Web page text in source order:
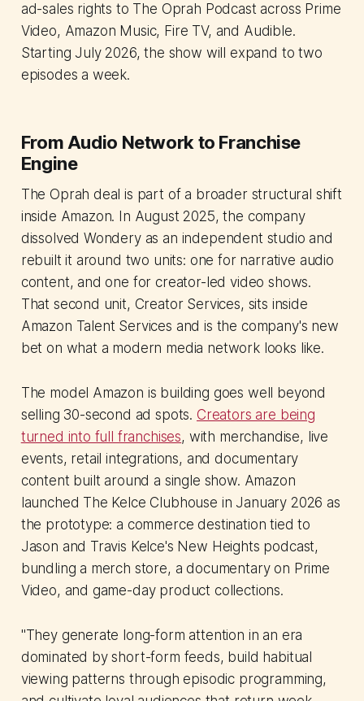
ad-sales rights to The Oprah Podcast across Prime
Video, Amazon Music, Fire TV, and Audible.
Starting July 2026, the show will expand to two
episodes a week.
From Audio Network to Franchise
Engine
The Oprah deal is part of a broader structural shift
inside Amazon. In August 2025, the company
dissolved Wondery as an independent studio and
rebuilt it around two units: one for narrative audio
content, and one for creator-led video shows.
That second unit, Creator Services, sits inside
Amazon Talent Services and is the company's new
bet on what a modern media network looks like.
The model Amazon is building goes well beyond
selling 30-second ad spots. Creators are being
turned into full franchises, with merchandise, live
events, retail integrations, and documentary
content built around a single show. Amazon
launched The Kelce Clubhouse in January 2026 as
the prototype: a commerce destination tied to
Jason and Travis Kelce's New Heights podcast,
bundling a merch store, a documentary on Prime
Video, and game-day product collections.
"They generate long-form attention in an era
dominated by short-form feeds, build habitual
viewing patterns through episodic programming,